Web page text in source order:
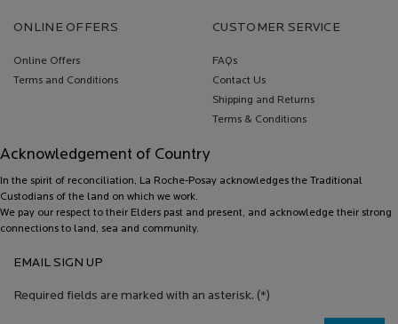
ONLINE OFFERS
Online Offers
Terms and Conditions
CUSTOMER SERVICE
FAQs
Contact Us
Shipping and Returns
Terms & Conditions
Acknowledgement of Country
In the spirit of reconciliation, La Roche-Posay acknowledges the Traditional
Custodians of the land on which we work.
We pay our respect to their Elders past and present, and acknowledge their strong
connections to land, sea and community.
EMAIL SIGN UP
Required fields are marked with an asterisk. (*)